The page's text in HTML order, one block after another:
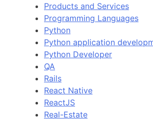
Products and Services
Programming Languages
Python
Python application
Python Developer
QA
Rails
React Native
ReactJS
Real-Estate